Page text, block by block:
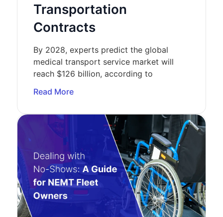
Transportation
Contracts
By 2028, experts predict the global
medical transport service market will
reach $126 billion, according to
Read More